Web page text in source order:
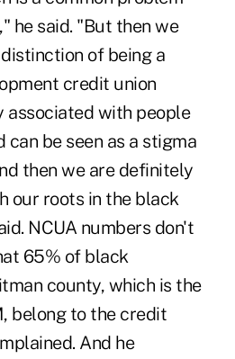
he said. "But then we
of being a
credit union
associated with people
can be seen as a stigma
then we are definitely
our roots in the black
NCUA numbers don't
65% of black
county, which is the
belong to the credit
And he